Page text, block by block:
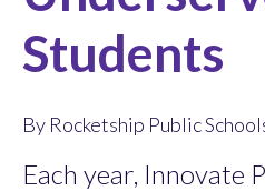
Students
By Rocketship Public
Each year, Innovate